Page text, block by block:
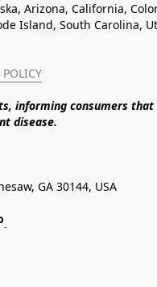
Arizona, California,
Island, South Carolina,
informing consumers
disease.
GA 30144, USA